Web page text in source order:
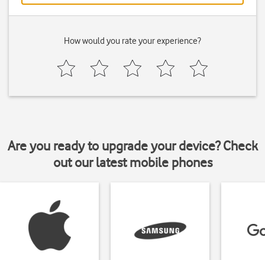
How would you rate your experience?
Are you ready to upgrade your device? Check
out our latest mobile phones